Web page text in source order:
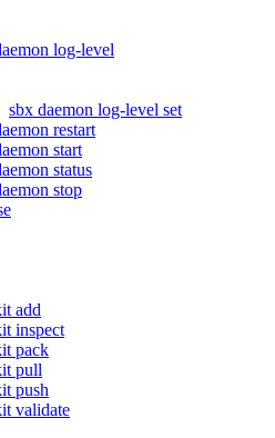
log-level
sbx daemon log-level set
restart
start
status
stop
add
inspect
pack
pull
push
validate